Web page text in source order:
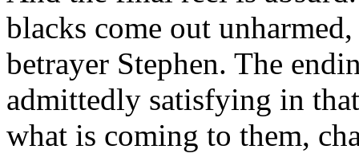
blacks come out
betrayer Stephen. The
admittedly satisfying in
what is coming to them,